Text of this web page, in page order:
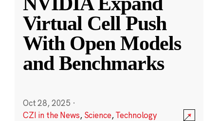
Virtual Cell Push
With Open Models
and Benchmarks
Oct 28, 2025 ·
CZI in the News, Science,Technology